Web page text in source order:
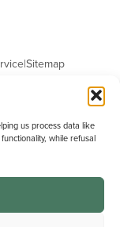
us process data like
while refusal
|Sitemap
Estate Agents
Office: The Pinnacle,
Keynes,
715 3525 50